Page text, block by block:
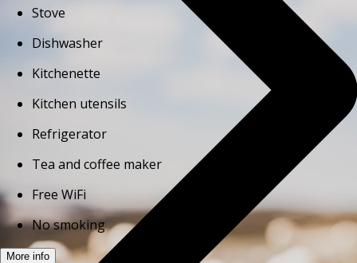
Stove
Dishwasher
Kitchenette
Kitchen utensils
Refrigerator
Tea and coffee maker
Free WiFi
No smoking
More info